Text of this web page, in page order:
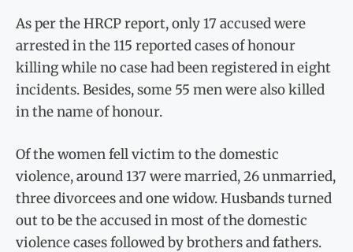
As per the HRCP report, only 17 accused were
arrested in the 115 reported cases of honour
killing while no case had been registered in eight
incidents. Besides, some 55 men were also killed
in the name of honour.
Of the women fell victim to the domestic
violence, around 137 were married, 26 unmarried,
three divorcees and one widow. Husbands turned
out to be the accused in most of the domestic
violence cases followed by brothers and fathers.